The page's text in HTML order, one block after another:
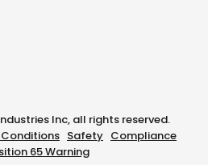
Inc, all rights reserved.
Safety Compliance
65 Warning